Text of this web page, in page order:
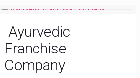
Ayurvedic
Franchise
Company